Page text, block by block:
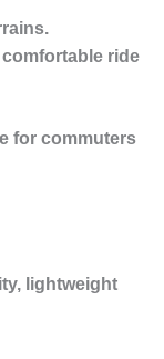
ride
for commuters
lightweight